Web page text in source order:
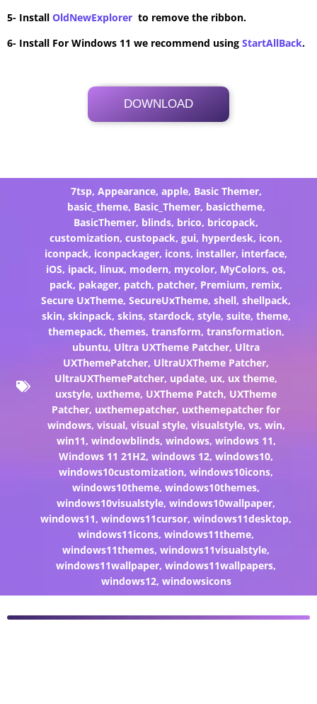
5- Install OldNewExplorer to remove the ribbon.
6- Install For Windows 11 we recommend using StartAllBack.
DOWNLOAD
Its Totally Free
21.6 MB .7z
7tsp, Appearance, apple, Basic Themer,
basic_theme, Basic_Themer, basictheme,
BasicThemer, blinds, brico, bricopack,
customization,custopack,gui, hyperdesk, icon,
iconpack, iconpackager, icons, installer, interface,
iOS, ipack, linux, modern, mycolor, MyColors,os,
pack, pakager, patch, patcher, Premium, remix,
Secure UxTheme,SecureUxTheme,shell,shellpack,
skin, skinpack, skins, stardock, style, suite, theme,
themepack, themes, transform, transformation,
ubuntu, Ultra UXTheme Patcher, Ultra
UXThemePatcher, UltraUXTheme Patcher,
UltraUXThemePatcher, update, ux, ux theme,
uxstyle, uxtheme, UXTheme Patch, UXTheme
Patcher, uxthemepatcher, uxthemepatcher for
windows, visual, visual style, visualstyle, vs, win,
win11, windowblinds, windows, windows 11,
Windows 11 21H2,windows 12,windows10,
windows10customization,windows10icons,
windows10theme,windows10themes,
windows10visualstyle,windows10wallpaper,
windows11,windows11cursor,windows11desktop,
windows11icons,windows11theme,
windows11themes,windows11visualstyle,
windows11wallpaper,windows11wallpapers,
windows12, windowsicons